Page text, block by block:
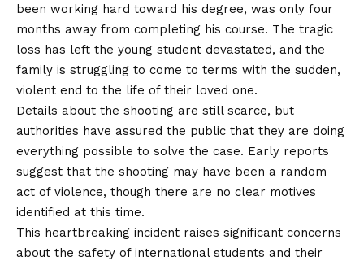
been working hard toward his degree, was only four
months away from completing his course. The tragic
loss has left the young student devastated, and the
family is struggling to come to terms with the sudden,
violent end to the life of their loved one.
Details about the shooting are still scarce, but
authorities have assured the public that they are doing
everything possible to solve the case. Early reports
suggest that the shooting may have been a random
act of violence, though there are no clear motives
identified at this time.
This heartbreaking incident raises significant concerns
about the safety of international students and their